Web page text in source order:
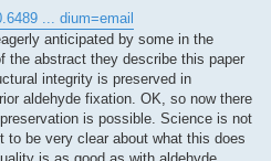
... dium=email
anticipated by some in the
the abstract they describe this paper
integrity is preserved in
aldehyde fixation. OK, so now there
is possible. Science is not
to be very clear about what this does